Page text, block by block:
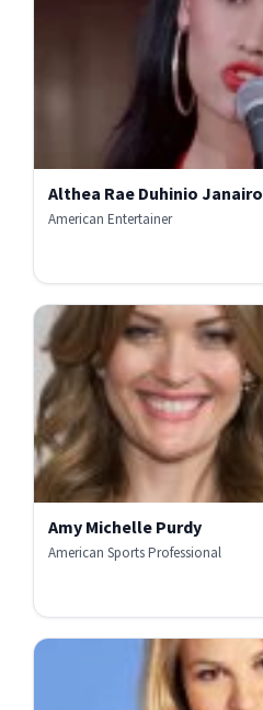
Althea Rae Duhinio Janairo
American Entertainer
Amy Michelle Purdy
American Sports Professional